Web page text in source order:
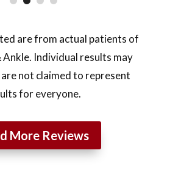
are from actual patients of
Ankle. Individual results may
not claimed to represent
for everyone.
More Reviews